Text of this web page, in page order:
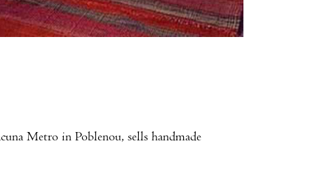
Metro in Poblenou, sells handmade